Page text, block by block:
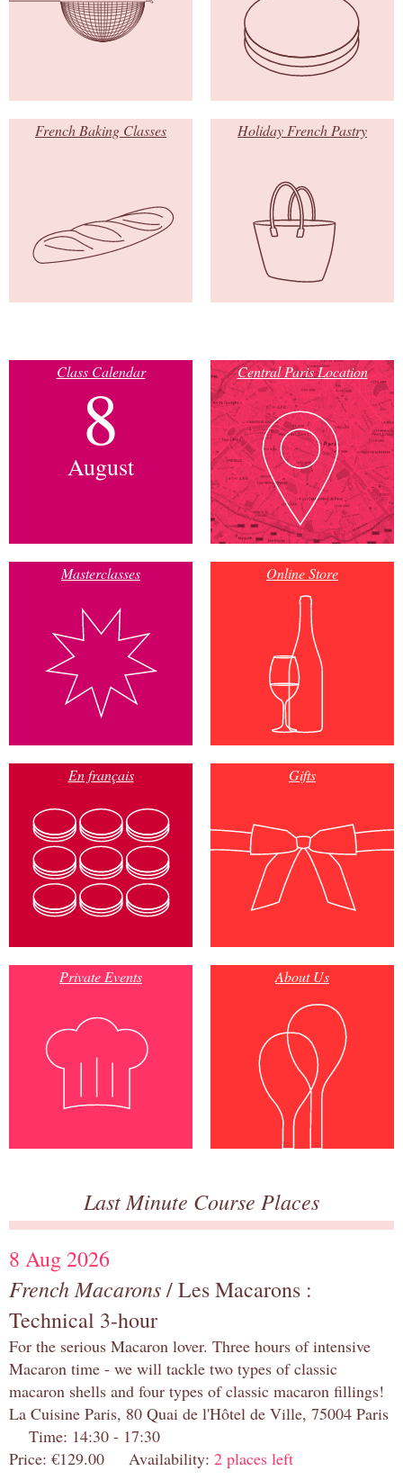
French Baking Classes Holiday French Pastry
Class Calendar
8
August
Central Paris Location
Masterclasses Online Store
En français Gifts
Private Events About Us
Last Minute Course Places
8 Aug 2026
French Macarons/ Les Macarons :
Technical 3-hour
For the serious Macaron lover. Three hours of intensive
Macaron time - we will tackle two types of classic
macaron shells and four types of classic macaron fillings!
La Cuisine Paris, 80 Quai de l'Hôtel de Ville, 75004 Paris
Time: 14:30 - 17:30
Price: €129.00 Availability: 2 places left